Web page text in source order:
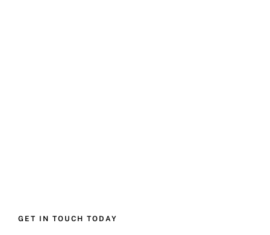
GET IN TOUCH TODAY